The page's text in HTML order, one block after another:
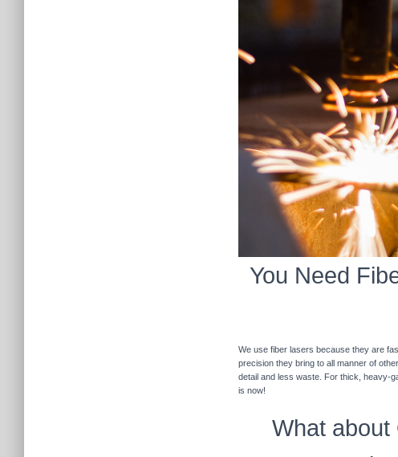
You Need
We use fiber lasers because they are
precision they bring to all manner of
detail and less waste. For thick, heavy-
is now!
What about